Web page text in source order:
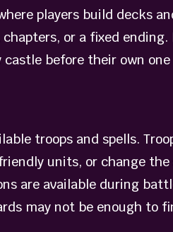
players build decks
or a fixed
before their own
troops and spells.
units, or change
are available during
may not be enough to